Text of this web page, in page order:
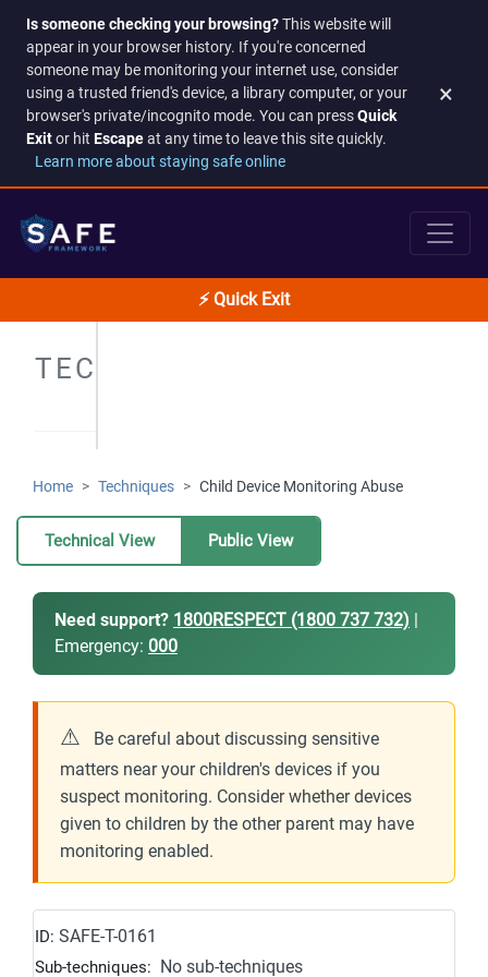
Is someone checking your browsing?This website will
appear in your browser history. If you're concerned
someone may be monitoring your internet use, consider
using a trusted friend's device, a library computer, or your
browser's private/incognito mode. You can pressQuick
Exitor hit Escapeat any time to leave this site quickly.
Learn more about staying safe online
×
⚡ Quick Exit
TECHNIQUES
Home Techniques Child Device Monitoring Abuse
Technical View Public View
Need support? 1800RESPECT (1800 737 732) |
Emergency: 000
⚠
Be careful about discussing sensitive
matters near your children's devices if you
suspect monitoring. Consider whether devices
given to children by the other parent may have
monitoring enabled.
ID: SAFE-T-0161
Sub-techniques: No sub-techniques